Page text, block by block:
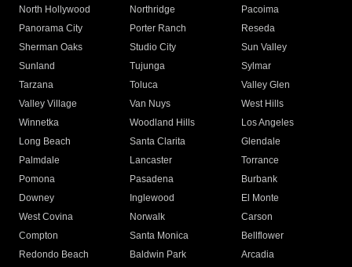
North Hollywood
Northridge
Pacoima
Panorama City
Porter Ranch
Reseda
Sherman Oaks
Studio City
Sun Valley
Sunland
Tujunga
Sylmar
Tarzana
Toluca
Valley Glen
Valley Village
Van Nuys
West Hills
Winnetka
Woodland Hills
Los Angeles
Long Beach
Santa Clarita
Glendale
Palmdale
Lancaster
Torrance
Pomona
Pasadena
Burbank
Downey
Inglewood
El Monte
West Covina
Norwalk
Carson
Compton
Santa Monica
Bellflower
Redondo Beach
Baldwin Park Arcadia